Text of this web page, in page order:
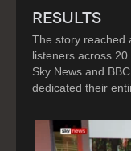
RESULTS
The story reached
listeners across
Sky News and
dedicated their